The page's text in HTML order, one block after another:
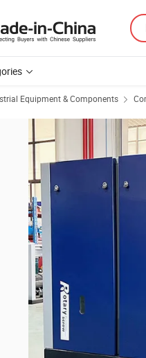
Equipment & Components